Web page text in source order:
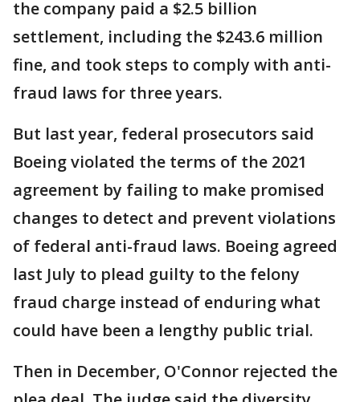
the company paid a $2.5 billion
settlement, including the $243.6 million
fine, and took steps to comply with anti-
fraud laws for three years.
But last year, federal prosecutors said
Boeing violated the terms of the 2021
agreement by failing to make promised
changes to detect and prevent violations
of federal anti-fraud laws. Boeing agreed
last July to plead guilty to the felony
fraud charge instead of enduring what
could have been a lengthy public trial.
Then in December, O'Connor rejected the